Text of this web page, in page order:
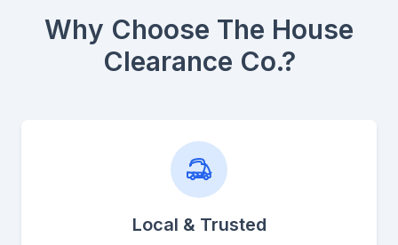
Why Choose The House
Clearance Co.?
Local & Trusted